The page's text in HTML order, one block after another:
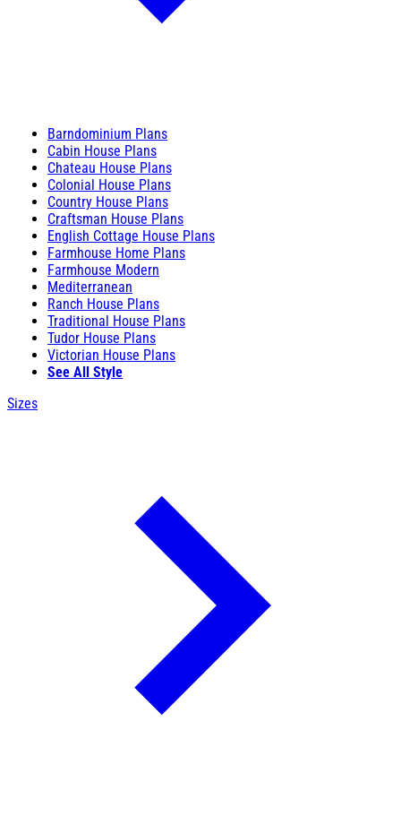
Barndominium Plans
Cabin House Plans
Chateau House Plans
Colonial House Plans
Country House Plans
Craftsman House Plans
English Cottage House Plans
Farmhouse Home Plans
Farmhouse Modern
Mediterranean
Ranch House Plans
Traditional House Plans
Tudor House Plans
Victorian House Plans
See All Style
Sizes